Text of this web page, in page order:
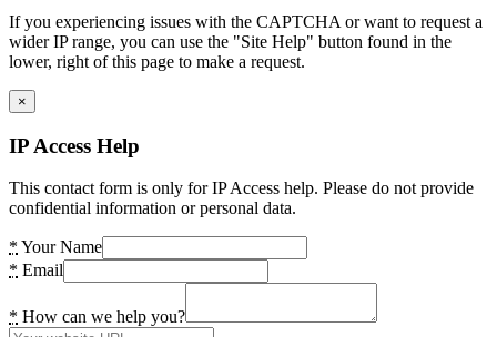
If you experiencing issues with the CAPTCHA or want to request a
wider IP range, you can use the "Site Help" button found in the
lower, right of this page to make a request.
×
IP Access Help
This contact form is only for IP Access help. Please do not provide
confidential information or personal data.
* Your Name
* Email
* How can we help you?